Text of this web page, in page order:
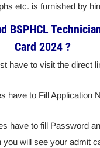
etc. is furnished by
BSPHCL
Card 2024 ?
have to visit the direct
have to Fill Application
have to fill Password
you will see your admit